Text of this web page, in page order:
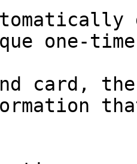
one-
card,